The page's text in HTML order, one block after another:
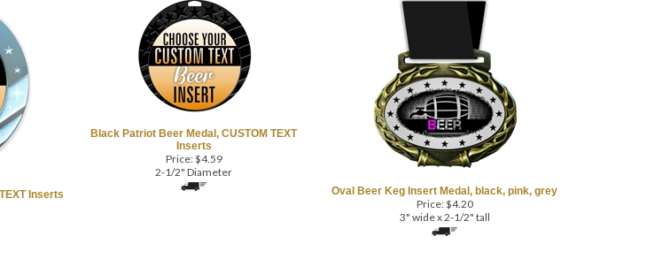
Inserts
Price:$4.59
2-1/2" Diameter
Price:$4.20
3" wide x 2-1/2" tall